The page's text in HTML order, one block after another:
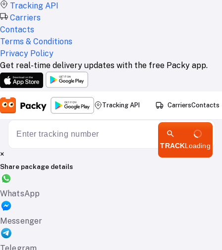
Tracking API
Carriers
Contacts
Terms & Conditions
Privacy Policy
Get real-time delivery updates with the free Packy app.
Tracking API CarriersContacts
TRACKLoading
×
Share package details
WhatsApp
Messenger